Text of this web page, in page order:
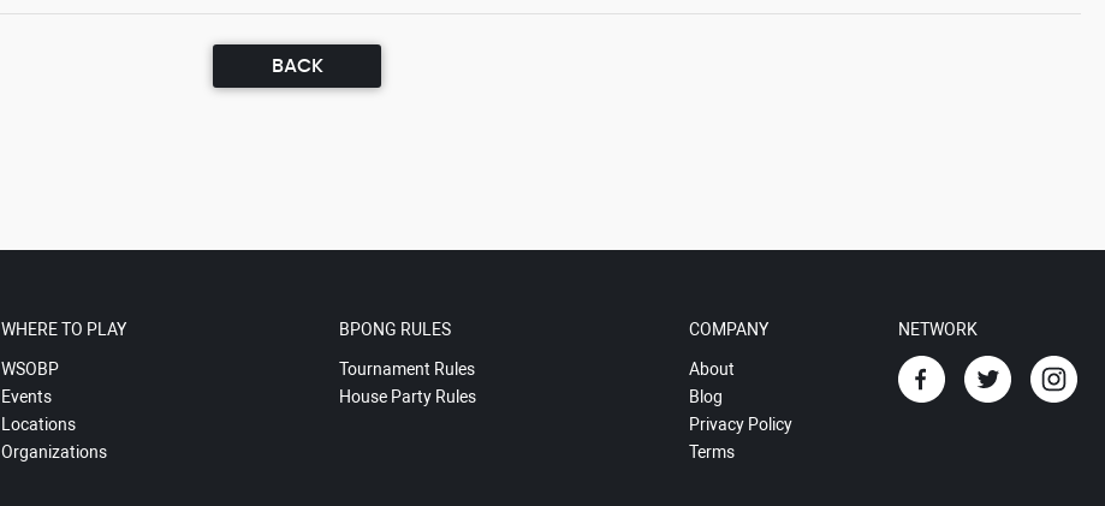
BACK
WHERE TO PLAY
WSOBP
Events
Locations
Organizations
BPONG RULES
Tournament Rules
House Party Rules
COMPANY
About
Blog
Privacy Policy
Terms
NETWORK